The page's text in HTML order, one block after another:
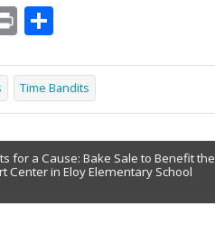
Pr
t ar
e
Time Bandits
for a Cause: Bake Sale to Benefit the
Center in Eloy Elementary School